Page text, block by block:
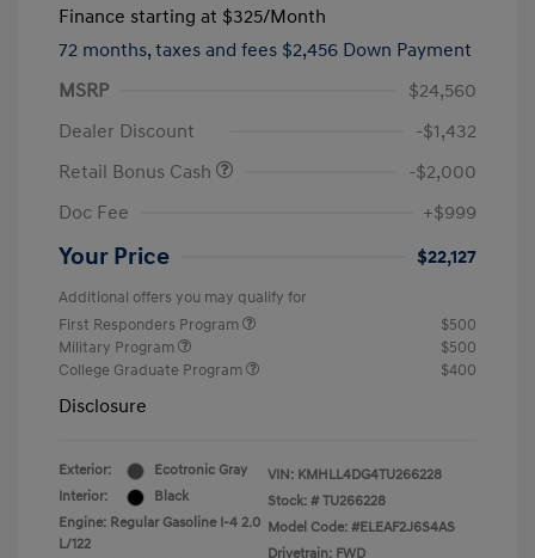
Finance starting at $325/Month
72 months, taxes and fees $2,456 Down Payment
MSRP
$24,560
Dealer Discount
-$1,432
Retail Bonus Cash
-$2,000
Doc Fee
+$999
Your Price $22,127
Additional offers you may qualify for
First Responders Program
$500
Military Program
$500
College Graduate Program
$400
Disclosure
Exterior:
Ecotronic Gray
Interior:
Black
Engine: Regular Gasoline I-4 2.0
L/122
VIN: KMHLL4DG4TU266228
Stock: # TU266228
Model Code: #ELEAF2J6S4AS
Drivetrain: FWD